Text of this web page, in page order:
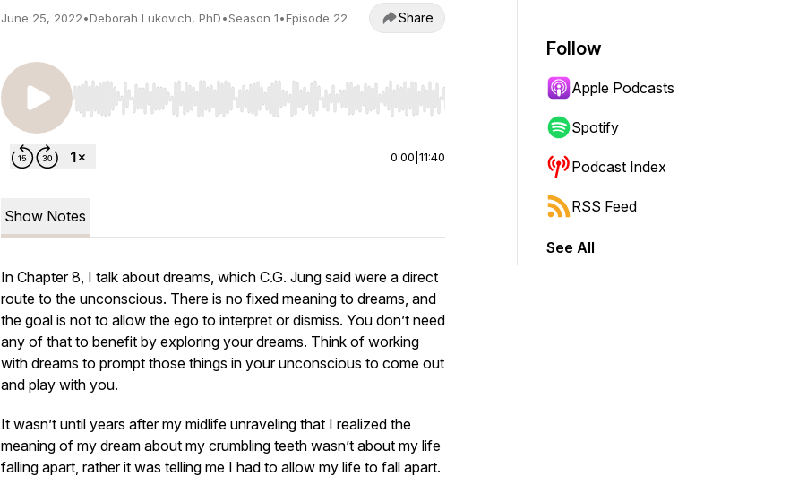
June 25, 2022•Deborah Lukovich, PhD•Season 1•Episode 22 Share
Use Left/Right to seek, Home/End to jump to start or end. Hold shift to jump forward or backward.
0:00 11:40
Show Notes
In Chapter 8, I talk about dreams, which C.G. Jung said were a direct
route to the unconscious. There is no fixed meaning to dreams, and
the goal is not to allow the ego to interpret or dismiss. You don’t need
any of that to benefit by exploring your dreams. Think of working
with dreams to prompt those things in your unconscious to come out
and play with you.
It wasn’t until years after my midlife unraveling that I realized the
meaning of my dream about my crumbling teeth wasn’t about my life
falling apart, rather it was telling me I had to allow my life to fall apart.
Follow
Apple Podcasts
Spotify
Podcast Index
RSS Feed
See All